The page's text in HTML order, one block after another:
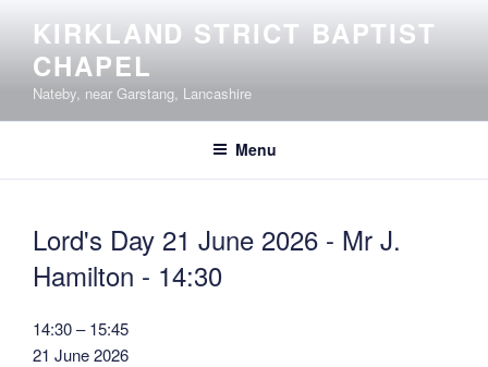
content
KIRKLAND STRICT BAPTIST
CHAPEL
Nateby, near Garstang, Lancashire
Menu
Lord's Day 21 June 2026 - Mr J.
Hamilton - 14:30
Lord's
Day
14:30–15:45
21 June 2026